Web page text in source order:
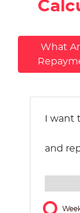
What
I want
and